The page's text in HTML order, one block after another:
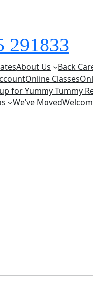
291833
About Us Back
Online Classes
for Yummy Tummy
We’ve Moved